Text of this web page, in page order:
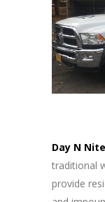
Day N
traditional
provide